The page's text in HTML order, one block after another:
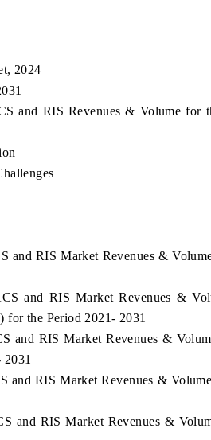
2024
and RIS Revenues & Volume for
and RIS Market Revenues &
and RIS Market Revenues &
for the Period 2021- 2031
and RIS Market Revenues &
and RIS Market Revenues &
and RIS Market Revenues &